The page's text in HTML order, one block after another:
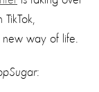
new way of life.
: